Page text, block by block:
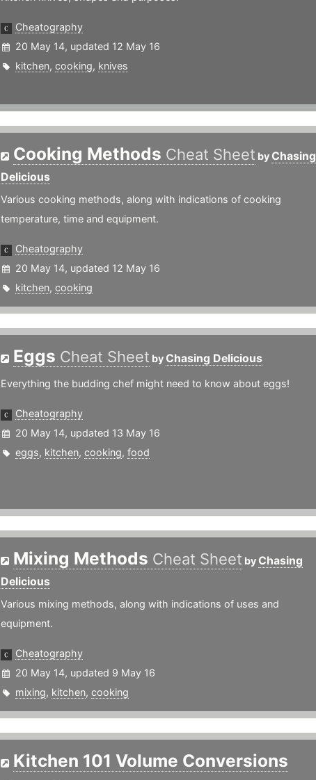
Cheatography
20 May 14, updated 12 May 16
kitchen, cooking, knives
Cooking Methods Cheat Sheet by Chasing
Delicious
Various cooking methods, along with indications of cooking
temperature, time and equipment.
Cheatography
20 May 14, updated 12 May 16
kitchen, cooking
Eggs Cheat Sheet by Chasing Delicious
Everything the budding chef might need to know about eggs!
Cheatography
20 May 14, updated 13 May 16
eggs, kitchen, cooking, food
Mixing Methods Cheat Sheet by Chasing
Delicious
Various mixing methods, along with indications of uses and
equipment.
Cheatography
20 May 14, updated 9 May 16
mixing, kitchen, cooking
Kitchen 101 Volume Conversions